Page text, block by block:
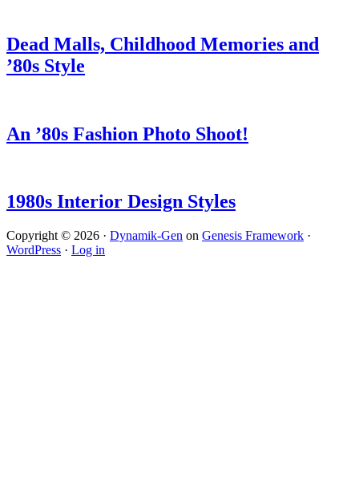
Dead Malls, Childhood Memories and
’80s Style
An ’80s Fashion Photo Shoot!
1980s Interior Design Styles
Copyright © 2026 · Dynamik-Gen on Genesis Framework ·
WordPress · Log in